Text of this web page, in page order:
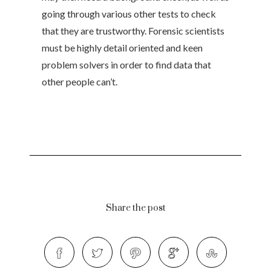
going through various other tests to check
that they are trustworthy. Forensic scientists
must be highly detail oriented and keen
problem solvers in order to find data that
other people can’t.
Share the post